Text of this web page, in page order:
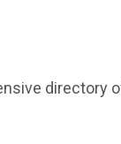
window)
directory